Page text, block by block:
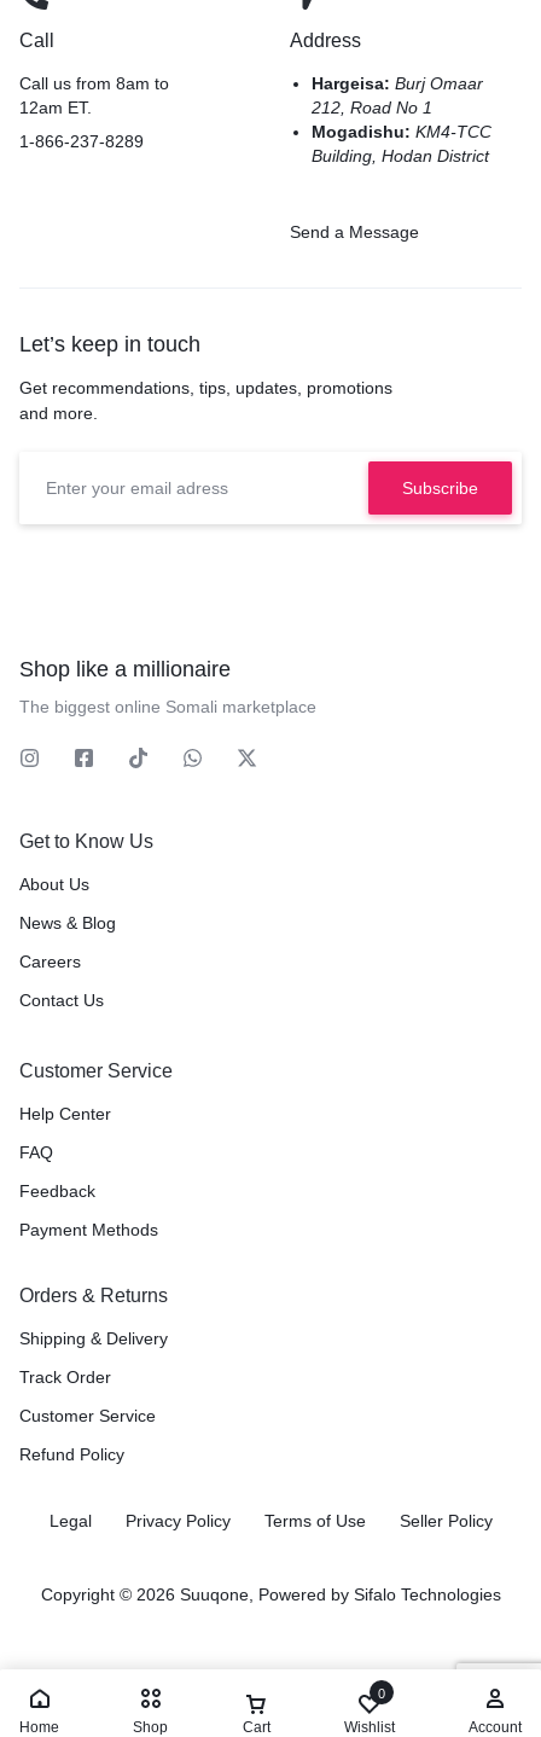
Call
Call us from 8am to
12am ET.
1-866-237-8289
Address
Hargeisa:Burj Omaar
212, Road No 1
Mogadishu:KM4-TCC
Building, Hodan District
Send a Message
Let’s keep in touch
Get recommendations, tips, updates, promotions
and more.
Shop like a millionaire
The biggest online Somali marketplace
Get to Know Us
About Us
News & Blog
Careers
Contact Us
Customer Service
Help Center
FAQ
Feedback
Payment Methods
Orders & Returns
Shipping & Delivery
Track Order
Customer Service
Refund Policy
Legal Privacy Policy Terms of Use Seller Policy
Copyright © 2026 Suuqone, Powered by Sifalo Technologies
Home Shop Cart
0
Wishlist Account